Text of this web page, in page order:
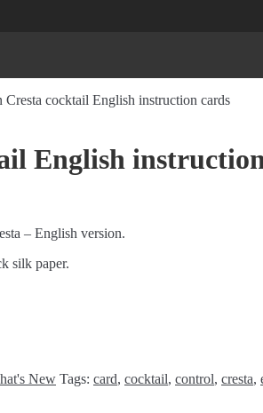
Cresta cocktail English instruction cards
English
– English version.
silk paper.
New Tags: card, cocktail, control, cresta,